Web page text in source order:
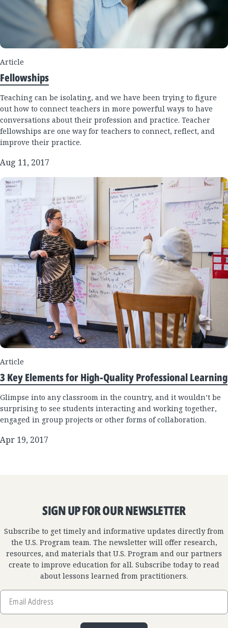
Article
Fellowships
Teaching can be isolating, and we have been trying to figure
out how to connect teachers in more powerful ways to have
conversations about their profession and practice. Teacher
fellowships are one way for teachers to connect, reflect, and
improve their practice.
Aug 11, 2017
Article
3 Key Elements for High-Quality Professional Learning
Glimpse into any classroom in the country, and it wouldn’t be
surprising to see students interacting and working together,
engaged in group projects or other forms of collaboration.
Apr 19, 2017
SIGN UP FOR OUR NEWSLETTER
Subscribe to get timely and informative updates directly from
the U.S. Program team. The newsletter will offer research,
resources, and materials that U.S. Program and our partners
create to improve education for all. Subscribe today to read
about lessons learned from practitioners.
Email
Address